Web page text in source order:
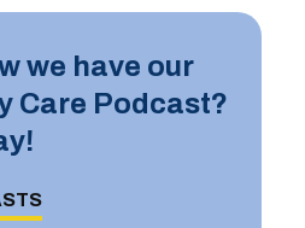
we have our
Care Podcast?